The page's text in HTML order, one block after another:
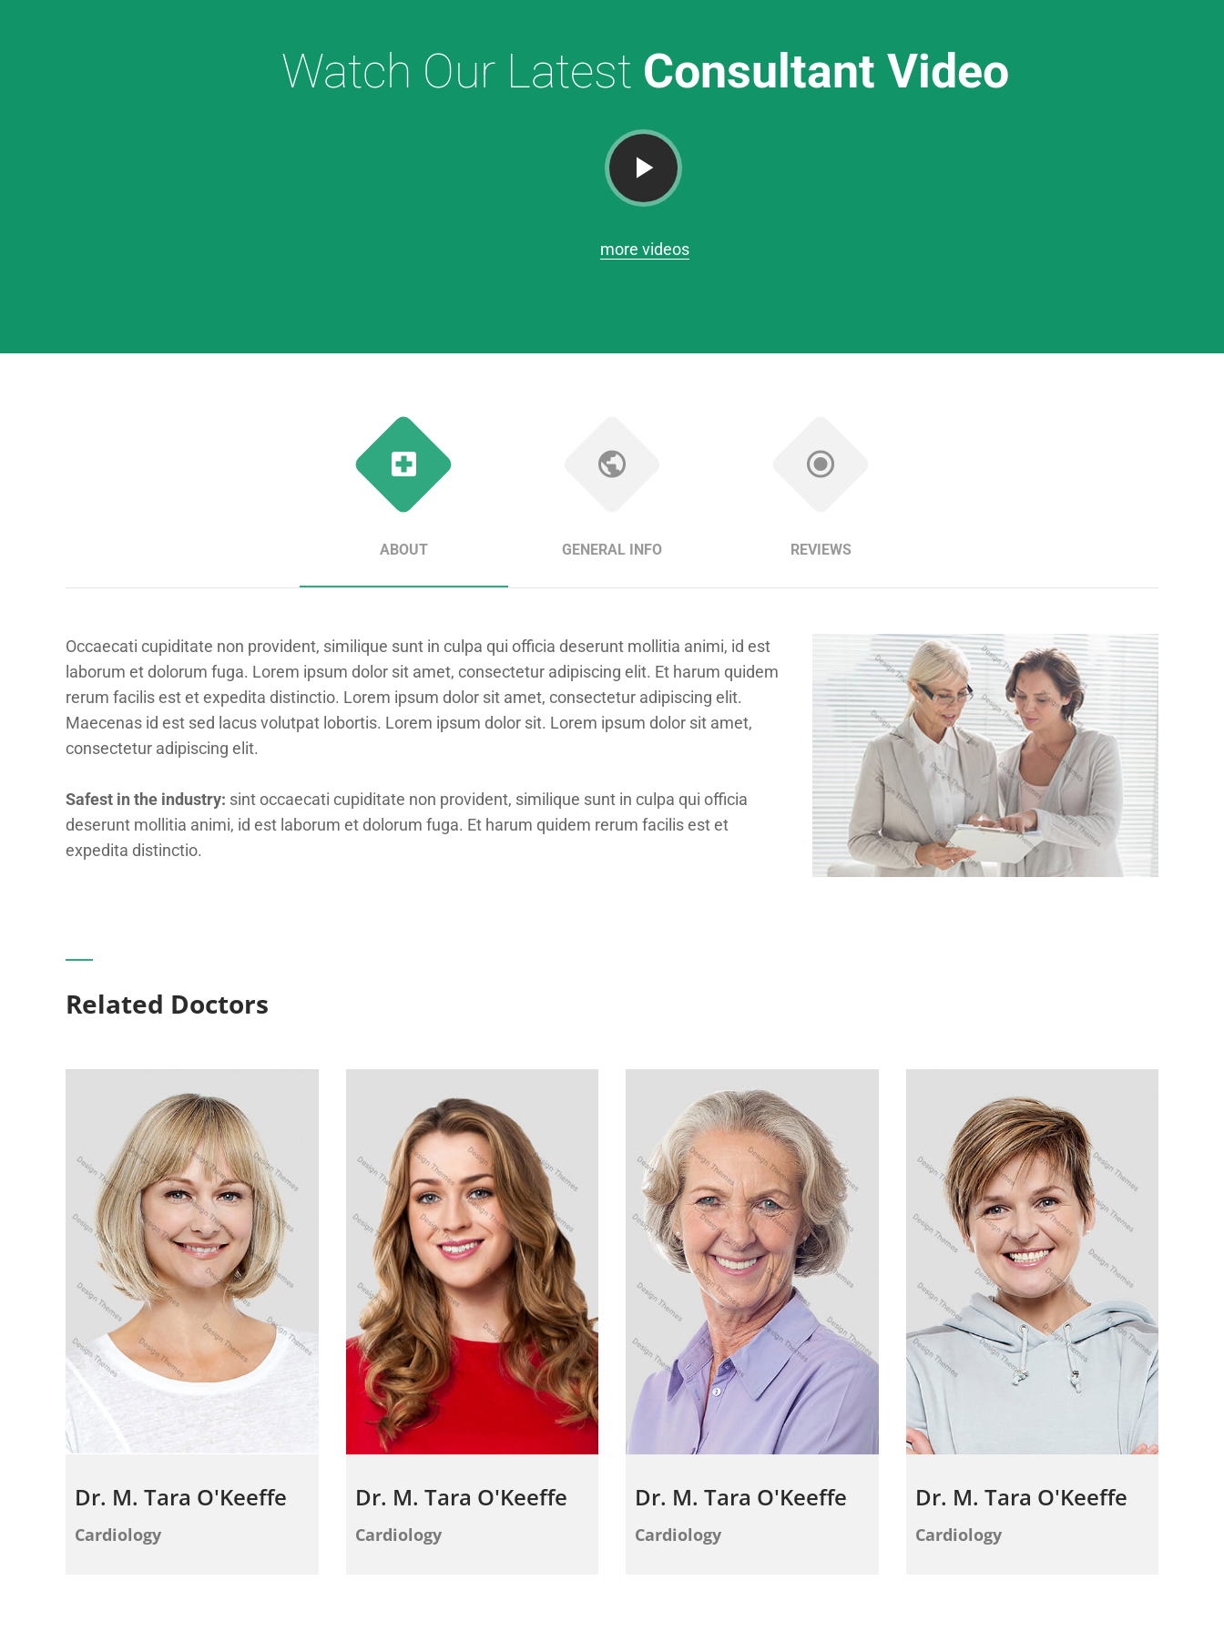
Watch Our Latest Consultant Video
more videos
ABOUT GENERAL INFO REVIEWS
Occaecati cupiditate non provident, similique sunt in culpa qui officia deserunt mollitia animi, id est
laborum et dolorum fuga. Lorem ipsum dolor sit amet, consectetur adipiscing elit. Et harum quidem
rerum facilis est et expedita distinctio. Lorem ipsum dolor sit amet, consectetur adipiscing elit.
Maecenas id est sed lacus volutpat lobortis. Lorem ipsum dolor sit. Lorem ipsum dolor sit amet,
consectetur adipiscing elit.
Safest in the industry: sint occaecati cupiditate non provident, similique sunt in culpa qui officia
deserunt mollitia animi, id est laborum et dolorum fuga. Et harum quidem rerum facilis est et
expedita distinctio.
Related Doctors
Dr. M. Tara O'Keeffe
Cardiology
Dr. M. Tara O'Keeffe
Cardiology
Dr. M. Tara O'Keeffe
Cardiology
Dr. M. Tara O'Keeffe
Cardiology